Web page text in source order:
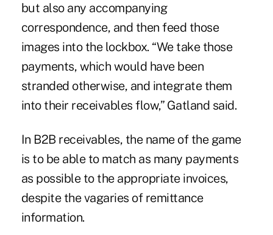
but also any accompanying
correspondence, and then feed those
images into the lockbox. “We take those
payments, which would have been
stranded otherwise, and integrate them
into their receivables flow,” Gatland said.
In B2B receivables, the name of the game
is to be able to match as many payments
as possible to the appropriate invoices,
despite the vagaries of remittance
information.